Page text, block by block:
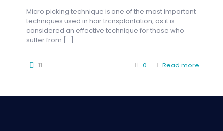
Micro picking technique is one of the most important
techniques used in hair transplantation, as it is
considered an effective technique for those who
suffer from […]
11 0 Read more